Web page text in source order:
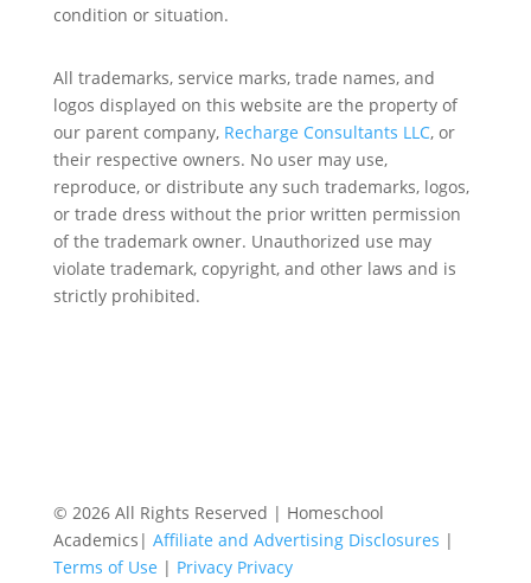
condition or situation.
All trademarks, service marks, trade names, and
logos displayed on this website are the property of
our parent company, Recharge Consultants LLC, or
their respective owners. No user may use,
reproduce, or distribute any such trademarks, logos,
or trade dress without the prior written permission
of the trademark owner. Unauthorized use may
violate trademark, copyright, and other laws and is
strictly prohibited.
© 2026 All Rights Reserved | Homeschool
Academics| Affiliate and Advertising Disclosures |
Terms of Use | Privacy Privacy